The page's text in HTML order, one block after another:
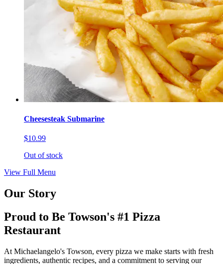
Cheesesteak Submarine
$10.99
Out of stock
View Full Menu
Our Story
Proud to Be Towson's #1 Pizza
Restaurant
At Michaelangelo's Towson, every pizza we make starts with fresh
ingredients, authentic recipes, and a commitment to serving our